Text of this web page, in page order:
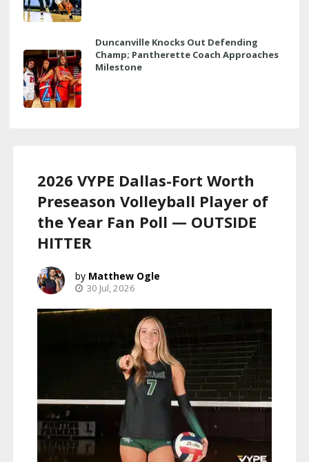
Duncanville Knocks Out Defending
Champ; Pantherette Coach Approaches
Milestone
2026 VYPE Dallas-Fort Worth
Preseason Volleyball Player of
the Year Fan Poll — OUTSIDE
HITTER
Matthew Ogle
30 Jul, 2026